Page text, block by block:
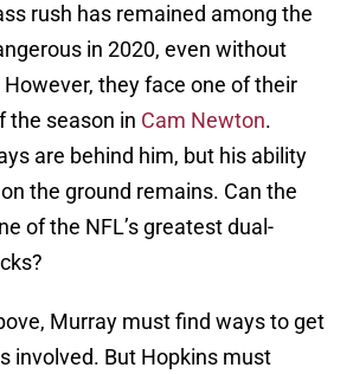
rush has remained among the
in 2020, even without
However, they face one of their
the season in Cam Newton.
are behind him, but his ability
the ground remains. Can the
of the NFL’s greatest dual-
Murray must find ways to get
involved. But Hopkins must